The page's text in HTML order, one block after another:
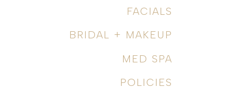
Bridal + Makeup
FACIALS
BRIDAL + MAKEUP
MED SPA
POLICIES